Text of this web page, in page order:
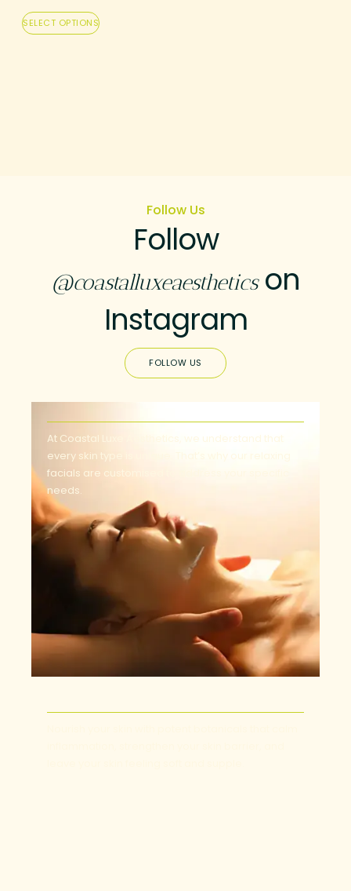
SELECT OPTIONS
Follow Us
Follow
@coastalluxeaestheticson
Instagram
FOLLOW US
At Coastal Luxe Aesthetics, we understand that
every skin type is unique. That’s why our relaxing
facials are customised to address your specific
needs.